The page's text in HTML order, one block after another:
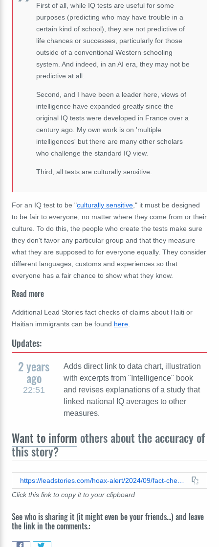
First of all, while IQ tests are useful for some
purposes (predicting who may have trouble in a
certain kind of school), they are not predictive of
life chances or successes, particularly for those
outside of a conventional Western schooling
system. And indeed, in an AI era, they may not be
predictive at all.
Second, and I have been a leader here, views of
intelligence have expanded greatly since the
original IQ tests were developed in France over a
century ago. My own work is on 'multiple
intelligences' but there are many other scholars
who challenge the standard IQ view.
Third, all tests are culturally sensitive.
For an IQ test to be "culturally sensitive," it must be designed
to be fair to everyone, no matter where they come from or their
culture. To do this, the people who create the tests make sure
they don't favor any particular group and that they measure
what they are supposed to for everyone equally. They consider
different languages, customs and experiences so that
everyone has a fair chance to show what they know.
Read more
Additional Lead Stories fact checks of claims about Haiti or
Haitian immigrants can be found here
Updates:
2 years
ago
22:51
Adds direct link to data chart, illustration
with excerpts from "Intelligence" book
and revises explanations of a study that
linked national IQ averages to other
measures.
Want to inform others about the accuracy of
this story?
https://leadstories.com/hoax-alert/2024/09/fact-check-haitis-average-iq-is-not-67.html
Click this link to copy it to your clipboard
See who is sharing it (it might even be your friends...) and leave
the link in the comments.: